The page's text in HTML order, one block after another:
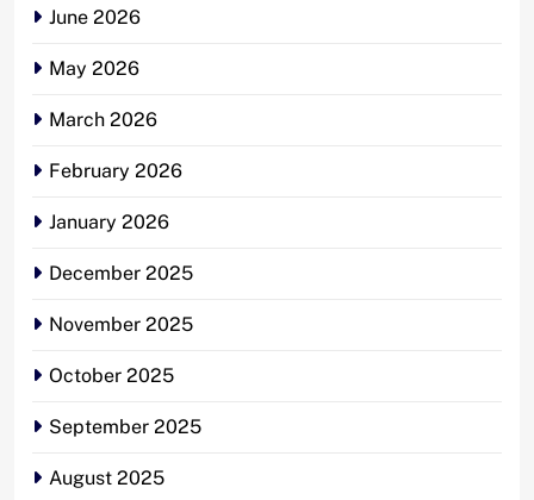
June 2026
May 2026
March 2026
February 2026
January 2026
December 2025
November 2025
October 2025
September 2025
August 2025